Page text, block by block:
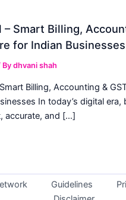
– Smart Billing,
for Indian Businesses
Bydhvani shah
Billing, Accounting &
In today’s digital era,
accurate, and […]
Guidelines